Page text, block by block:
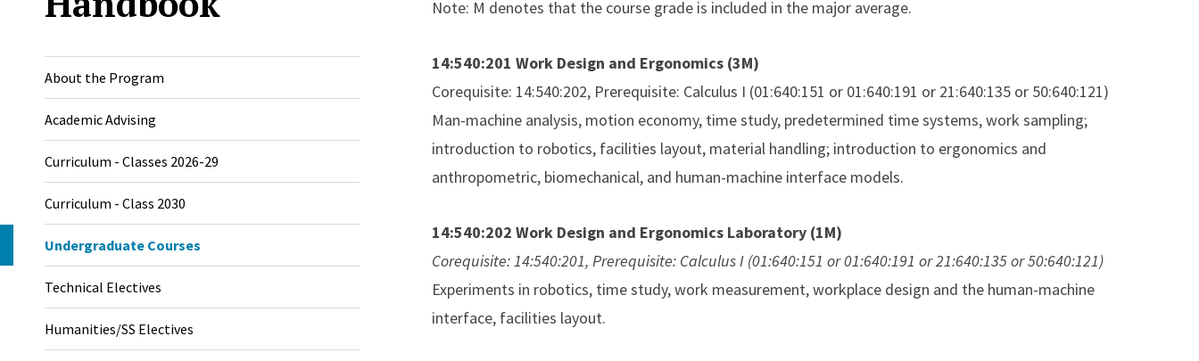
About the Program
Academic Advising
Curriculum - Classes 2026-29
Curriculum - Class 2030
Undergraduate Courses
Technical Electives
Humanities/SS Electives
Note: M denotes that the course grade is included in the major average.
14:540:201 Work Design and Ergonomics (3M)
Corequisite: 14:540:202, Prerequisite: Calculus I (01:640:151 or 01:640:191 or 21:640:135 or 50:640:121)
Man-machine analysis, motion economy, time study, predetermined time systems, work sampling;
introduction to robotics, facilities layout, material handling; introduction to ergonomics and
anthropometric, biomechanical, and human-machine interface models.
14:540:202 Work Design and Ergonomics Laboratory (1M)
Corequisite: 14:540:201, Prerequisite: Calculus I (01:640:151 or 01:640:191 or 21:640:135 or 50:640:121)
Experiments in robotics, time study, work measurement, workplace design and the human-machine
interface, facilities layout.